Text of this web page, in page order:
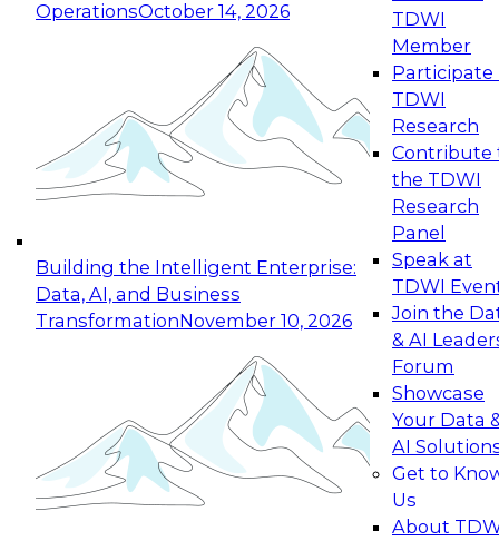
OperationsOctober 14, 2026
Building the Intelligent Enterprise:
Data, AI, and Business
TransformationNovember 10, 2026
TDWI
Member
Participate
TDWI
Research
Contribute
the TDWI
Research
Panel
Speak at
TDWI
Join the
& AI
Forum
Showcase
Your Data
AI
Get to
Us
About
Expert Panel: Reinventing Data Management
for Enterprise Innovation
This session focuses on how to modernize by
taking advantage of the latest technologies,
cloud data platforms and services, and best
October 19, 2026
Expert Panel: Building Generative and Agentic
Applications: From Data Foundations to Real-
Join this Expert Panel to learn how your
organization can advance from
experimentation to production-level generative
November 9, 2026